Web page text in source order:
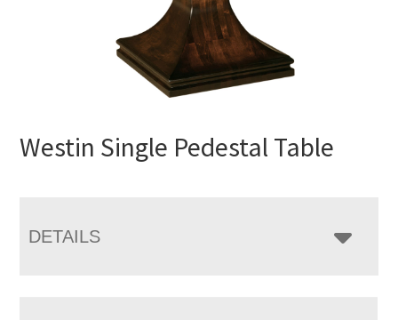
Westin Single Pedestal Table
DETAILS